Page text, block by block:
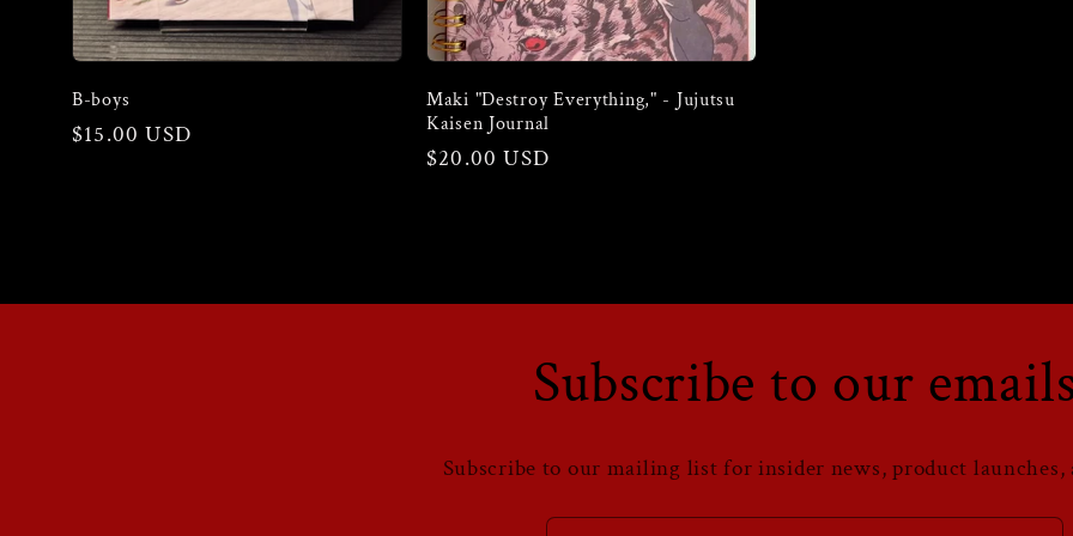
o
n
B-boys
Regular
$15.00 USD
Maki "Destroy Everything," - Jujutsu
Kaisen Journal
Regular
$20.00 USD
Subscribe to our
Subscribe to our mailing list for insider news, product launches,